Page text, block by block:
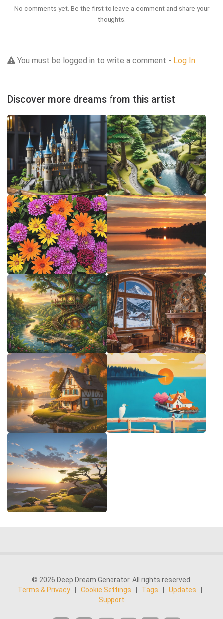
No comments yet. Be the first to leave a comment and share your
thoughts.
You must be logged in to write a comment - Log In
Discover more dreams from this artist
© 2026 Deep Dream Generator. All rights reserved.
Terms & Privacy
Cookie Settings Tags Updates
Support